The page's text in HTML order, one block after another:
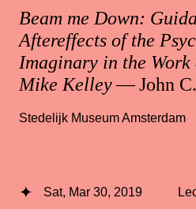
Beam me Down:
Aftereffects of the
Imaginary in the Work
Mike Kelley— John
Stedelijk Museum Amsterdam
Sat, Mar 30, 2019